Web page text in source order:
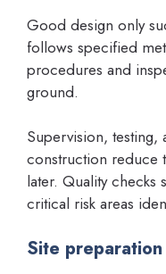
Good design only
follows specified
procedures and
ground.
Supervision,
construction reduce
later. Quality checks
critical risk areas
Site preparation